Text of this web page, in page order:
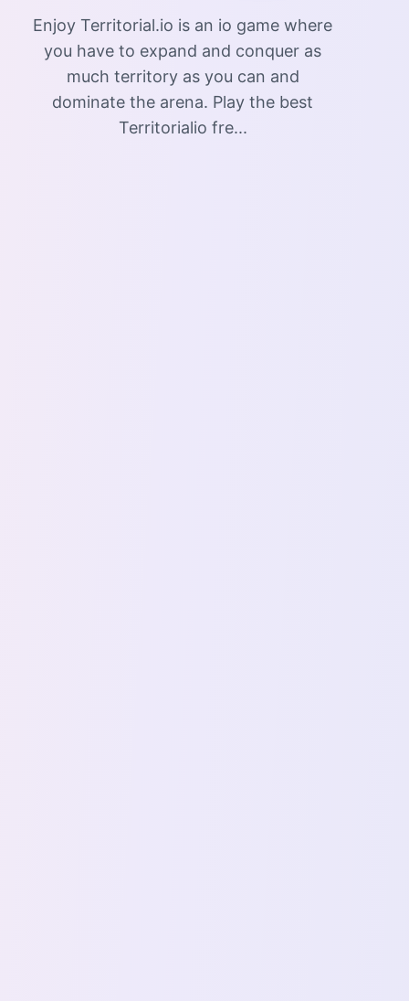
Enjoy Territorial.io is an io game where
you have to expand and conquer as
much territory as you can and
dominate the arena. Play the best
Territorialio fre...